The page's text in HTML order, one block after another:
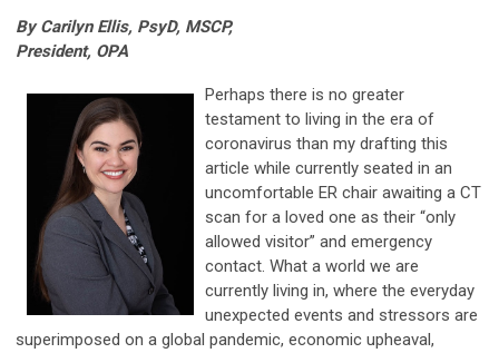
By Carilyn Ellis, PsyD, MSCP,
President, OPA
Perhaps there is no greater
testament to living in the era of
coronavirus than my drafting this
article while currently seated in an
uncomfortable ER chair awaiting a CT
scan for a loved one as their “only
allowed visitor” and emergency
contact. What a world we are
currently living in, where the everyday
unexpected events and stressors are
superimposed on a global pandemic, economic upheaval,